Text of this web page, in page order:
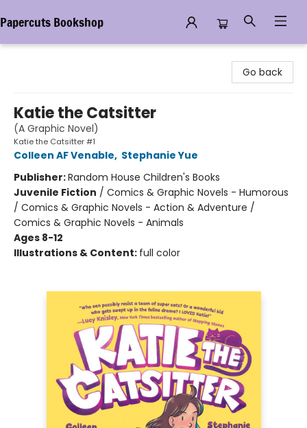
Papercuts Bookshop
Go back
Katie the Catsitter
(A Graphic Novel)
Katie the Catsitter #1
Colleen AF Venable, Stephanie Yue
Publisher:Random House Children's Books
Juvenile Fiction / Comics & Graphic Novels - Humorous
/ Comics & Graphic Novels - Action & Adventure /
Comics & Graphic Novels - Animals
Ages 8-12
Illustrations & Content: full color